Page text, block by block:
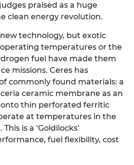
praised as a huge
clean energy revolution.
technology, but exotic
temperatures or the
fuel have made them
missions. Ceres has
commonly found materials: a
ceramic membrane as an
thin perforated ferritic
at temperatures in the
is a ‘Goldilocks’
fuel flexibility, cost